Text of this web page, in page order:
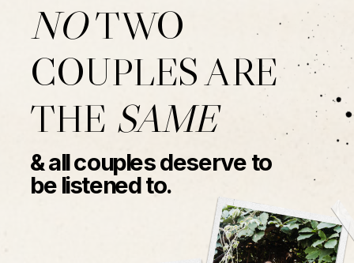
NOTWO
COUPLES ARE
THE SAME
& all couples deserve to
be listened to.